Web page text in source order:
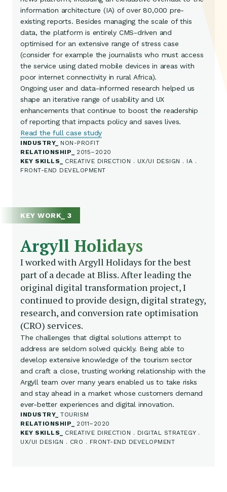
information architecture (IA) of over 80,000 pre-
existing reports. Besides managing the scale of this
data, the platform is entirely CMS-driven and
optimised for an extensive range of stress case
(consider for example the journalists who must access
the service using dated mobile devices in areas with
poor internet connectivity in rural Africa).
Ongoing user and data-informed research helped us
shape an iterative range of usability and UX
enhancements that continue to boost the readership
of reporting that impacts policy and saves lives.
Read the full case study
INDUSTRY
NON-PROFIT
RELATIONSHIP
2015–2020
KEY SKILLS
CREATIVE DIRECTION . UX/UI DESIGN . IA .
FRONT-END DEVELOPMENT
KEY WORK_ 3
Argyll Holidays
I worked with Argyll Holidays for the best
part of a decade at Bliss. After leading the
original digital transformation project, I
continued to provide design, digital strategy,
research, and conversion rate optimisation
(CRO) services.
The challenges that digital solutions attempt to
address are seldom solved quickly. Being able to
develop extensive knowledge of the tourism sector
and craft a close, trusting working relationship with the
Argyll team over many years enabled us to take risks
and stay ahead in a market whose customers demand
ever-better experiences and digital innovation.
INDUSTRY
TOURISM
RELATIONSHIP
2011–2020
KEY SKILLS
CREATIVE DIRECTION . DIGITAL STRATEGY .
UX/UI DESIGN . CRO . FRONT-END DEVELOPMENT